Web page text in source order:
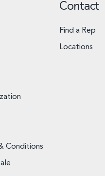
Conditions
Contact
Find a Rep
Locations